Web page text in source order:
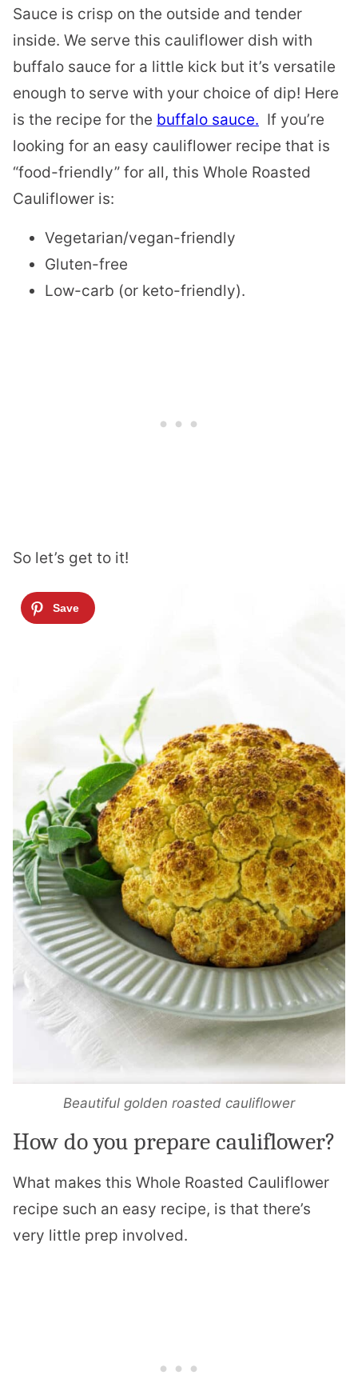
Sauce is crisp on the outside and tender
inside. We serve this cauliflower dish with
buffalo sauce for a little kick but it’s versatile
enough to serve with your choice of dip! Here
is the recipe for the buffalo sauce. If you’re
looking for an easy cauliflower recipe that is
“food-friendly” for all, this Whole Roasted
Cauliflower is:
Vegetarian/vegan-friendly
Gluten-free
Low-carb (or keto-friendly).
So let’s get to it!
Beautiful golden roasted cauliflower
How do you prepare cauliflower?
What makes this Whole Roasted Cauliflower
recipe such an easy recipe, is that there’s
very little prep involved.